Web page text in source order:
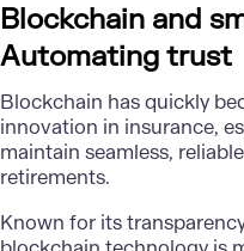
Blockchain and
Automating trust
Blockchain has quickly
innovation in insurance,
maintain seamless,
retirements.
Known for its